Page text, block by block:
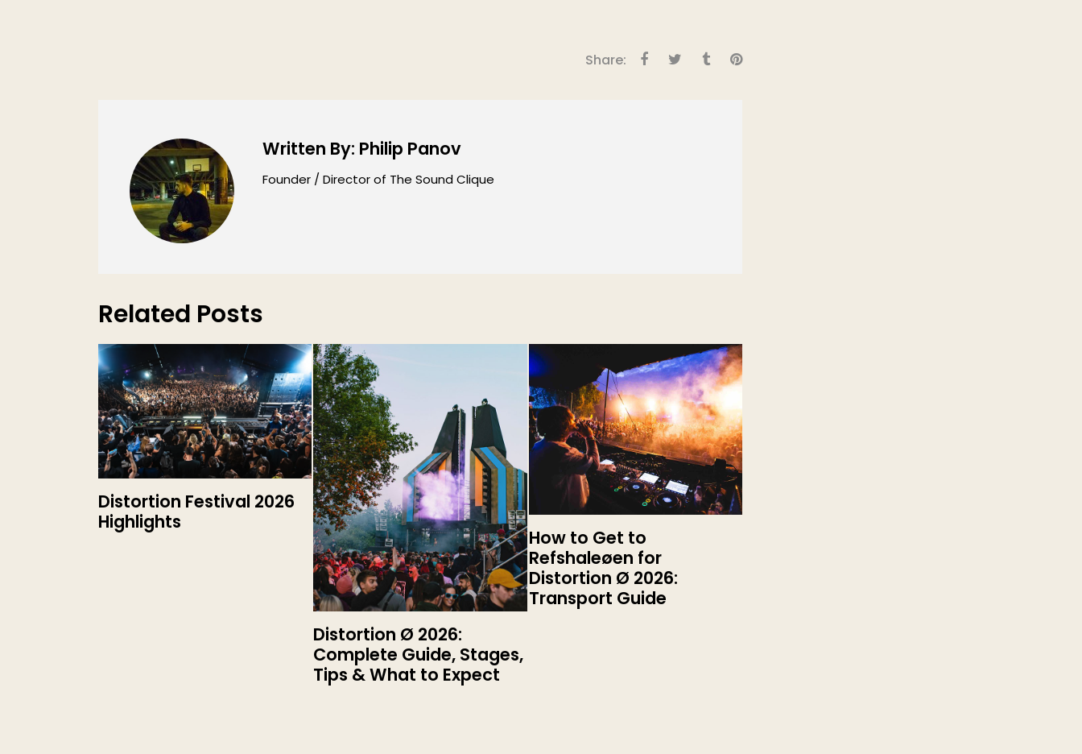
Share:
Written By: Philip Panov
Founder / Director of The Sound Clique
Related Posts
Distortion Festival 2026
Highlights
Distortion Ø 2026:
Complete Guide, Stages,
Tips & What to Expect
How to Get to
Refshaleøen for
Distortion Ø 2026:
Transport Guide